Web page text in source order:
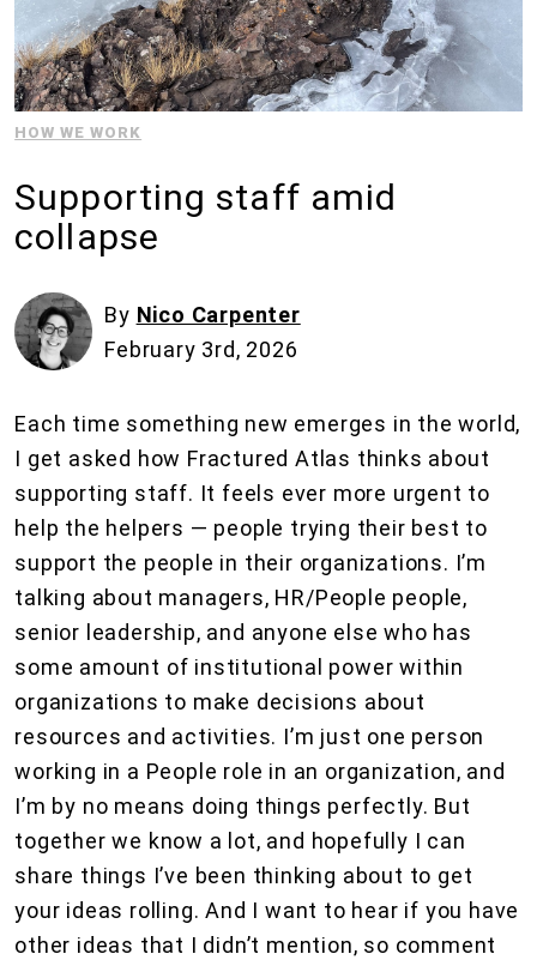
HOW WE WORK
Supporting staff amid
collapse
By Nico Carpenter
February 3rd, 2026
Each time something new emerges in the world,
I get asked how Fractured Atlas thinks about
supporting staff. It feels ever more urgent to
help the helpers — people trying their best to
support the people in their organizations. I’m
talking about managers, HR/People people,
senior leadership, and anyone else who has
some amount of institutional power within
organizations to make decisions about
resources and activities. I’m just one person
working in a People role in an organization, and
I’m by no means doing things perfectly. But
together we know a lot, and hopefully I can
share things I’ve been thinking about to get
your ideas rolling. And I want to hear if you have
other ideas that I didn’t mention, so comment